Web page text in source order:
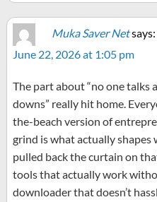
Muka Saver Netsays:
June 22, 2026 at 1:05 pm
The part about “no one talks
downs” really hit home.
the-beach version of
grind is what actually shapes
pulled back the curtain on
tools that actually work
downloader that doesn’t